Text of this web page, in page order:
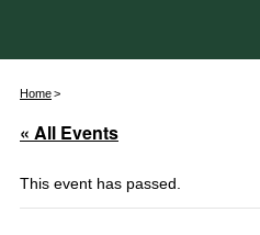
Home
« All Events
This event has passed.